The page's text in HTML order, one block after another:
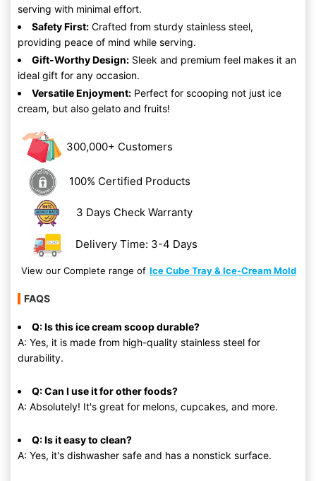
serving with minimal effort.
Safety First: Crafted from sturdy stainless steel,
providing peace of mind while serving.
Gift-Worthy Design: Sleek and premium feel makes it an
ideal gift for any occasion.
Versatile Enjoyment: Perfect for scooping not just ice
cream, but also gelato and fruits!
300,000+ Customers
100% Certified Products
3 Days Check Warranty
Delivery Time: 3-4 Days
View our Complete range of Ice Cube Tray & Ice-Cream Mold
FAQS
Q: Is this ice cream scoop durable?
A: Yes, it is made from high-quality stainless steel for
durability.
Q: Can I use it for other foods?
A: Absolutely! It's great for melons, cupcakes, and more.
Q: Is it easy to clean?
A: Yes, it's dishwasher safe and has a nonstick surface.